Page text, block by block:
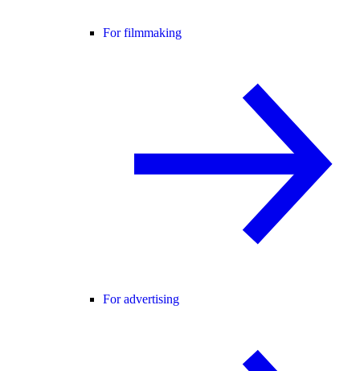
For filmmaking
For advertising